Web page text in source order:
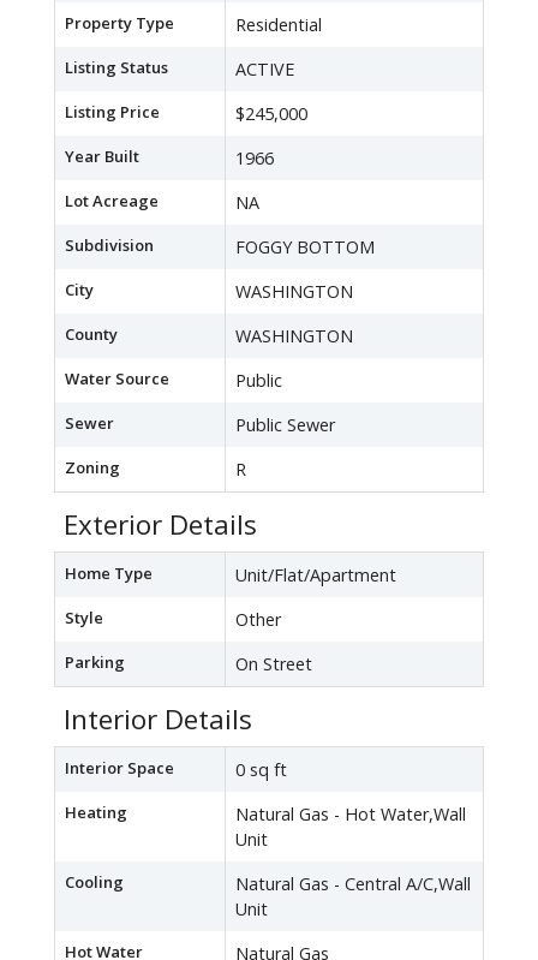
Property Type Residential
Listing Status ACTIVE
Listing Price $245,000
Year Built 1966
Lot Acreage NA
Subdivision FOGGY BOTTOM
City WASHINGTON
County WASHINGTON
Water Source Public
Sewer Public Sewer
Zoning R
Exterior Details
Home Type Unit/Flat/Apartment
Style Other
Parking On Street
Interior Details
Interior Space 0 sq ft
Heating
Natural Gas - Hot Water,Wall
Unit
Cooling
Natural Gas - Central A/C,Wall
Unit
Hot Water Natural Gas